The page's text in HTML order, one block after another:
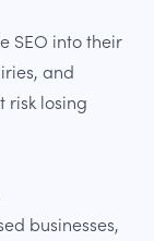
SEO into their
and
risk losing
businesses,